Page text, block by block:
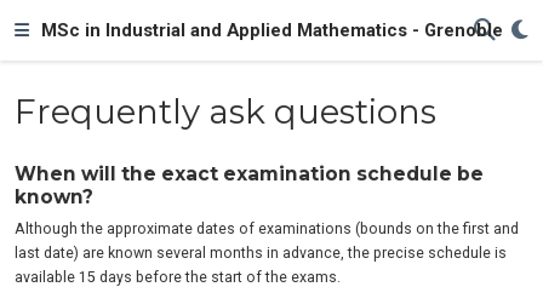
MSc in Industrial and Applied Mathematics - Grenoble
Frequently ask questions
When will the exact examination schedule be
known?
Although the approximate dates of examinations (bounds on the first and
last date) are known several months in advance, the precise schedule is
available 15 days before the start of the exams.